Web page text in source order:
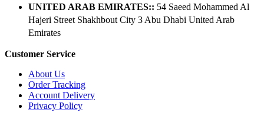
UNITED ARAB EMIRATES:: 54 Saeed Mohammed Al
Hajeri Street Shakhbout City 3 Abu Dhabi​ United Arab
Emirates
Customer Service
About Us
Order Tracking
Account Delivery
Privacy Policy